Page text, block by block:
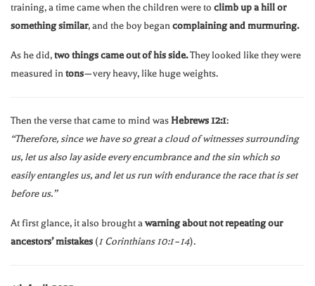
training, a time came when the children were to climb up a hill or
something similar, and the boy begancomplaining and murmuring.
As he did,two things came out of his side.They looked like they were
measured intons—very heavy, like huge weights.
Then the verse that came to mind was Hebrews 12:1:
“Therefore, since we have so great a cloud of witnesses surrounding
us, let us also lay aside every encumbrance and the sin which so
easily entangles us, and let us run with endurance the race that is set
before us.”
At first glance, it also brought awarning about not repeating our
ancestors’ mistakes (1 Corinthians 10:1–14).